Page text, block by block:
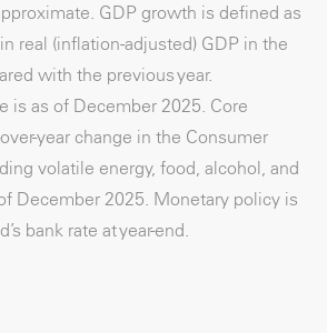
GDP growth is defined as
real (inflation-adjusted) GDP in the
with the previous year.
is as of December 2025. Core
year change in the Consumer
volatile energy, food, alcohol, and
December 2025. Monetary policy is
bank rate at year-end.